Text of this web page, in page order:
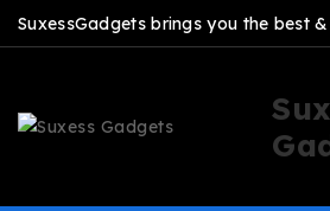
SuxessGadgets brings you the best